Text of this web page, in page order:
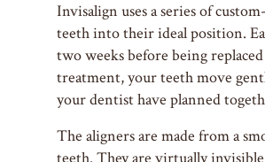
Invisalign uses a series of
teeth into their ideal position.
two weeks before being
treatment, your teeth move
your dentist have planned
The aligners are made from a